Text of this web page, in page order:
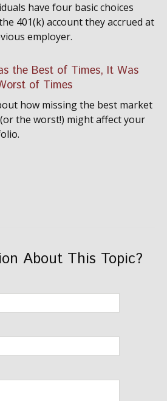
have four basic choices
401(k) account they accrued at
employer.
the Best of Times, It Was
of Times
how missing the best market
the worst!) might affect your
About This Topic?